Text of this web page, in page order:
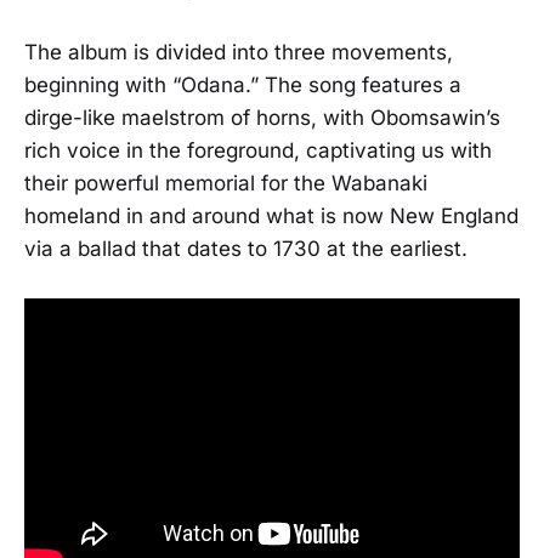
The album is divided into three movements,
beginning with “Odana.” The song features a
dirge-like maelstrom of horns, with Obomsawin’s
rich voice in the foreground, captivating us with
their powerful memorial for the Wabanaki
homeland in and around what is now New England
via a ballad that dates to 1730 at the earliest.